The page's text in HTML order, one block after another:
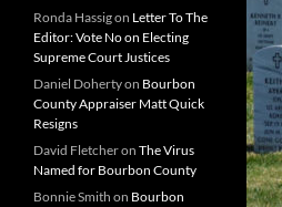
Ronda Hassigon Letter To The
Editor: Vote No on Electing
Supreme Court Justices
Daniel Dohertyon Bourbon
County Appraiser Matt Quick
Resigns
David Fletcheron The Virus
Named for Bourbon County
Bonnie Smith on Bourbon